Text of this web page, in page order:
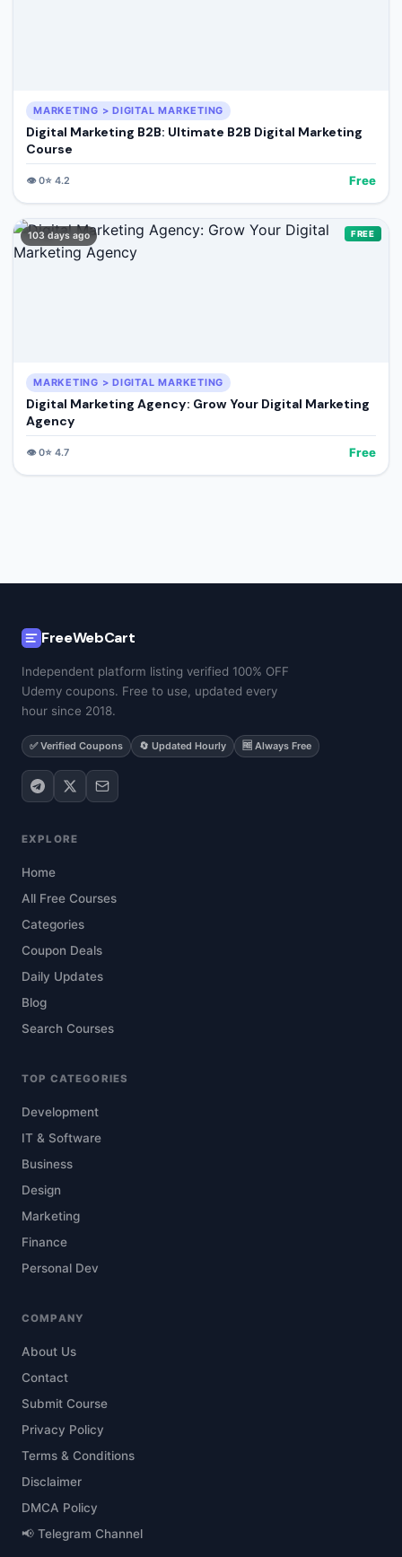
MARKETING > DIGITAL MARKETING
Digital Marketing B2B: Ultimate B2B Digital Marketing
Course
👁️0⭐ 4.2 Free
103 days ago FREE
MARKETING > DIGITAL MARKETING
Digital Marketing Agency: Grow Your Digital Marketing
Agency
👁️0⭐ 4.7 Free
FreeWebCart
Independent platform listing verified 100% OFF
Udemy coupons. Free to use, updated every
hour since 2018.
✅ Verified Coupons 🔄 Updated Hourly 🆓 Always Free
EXPLORE
Home
All Free Courses
Categories
Coupon Deals
Daily Updates
Blog
Search Courses
TOP CATEGORIES
Development
IT & Software
Business
Design
Marketing
Finance
Personal Dev
COMPANY
About Us
Contact
Submit Course
Privacy Policy
Terms & Conditions
Disclaimer
DMCA Policy
📢 Telegram Channel